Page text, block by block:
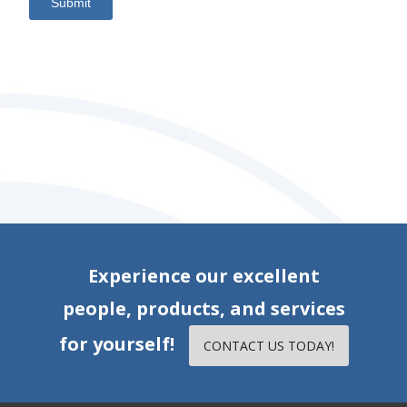
Experience our excellent
people, products, and services
for yourself!
CONTACT US TODAY!